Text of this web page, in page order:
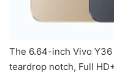
The 6.64-inch Vivo
teardrop notch, Full